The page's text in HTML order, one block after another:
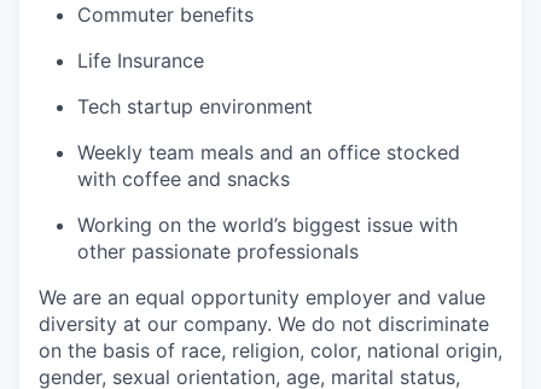
Commuter benefits
Life Insurance
Tech startup environment
Weekly team meals and an office stocked
with coffee and snacks
Working on the world’s biggest issue with
other passionate professionals
We are an equal opportunity employer and value
diversity at our company. We do not discriminate
on the basis of race, religion, color, national origin,
gender, sexual orientation, age, marital status,